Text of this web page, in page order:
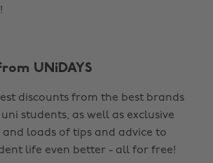
UNiDAYS
discounts from the best brands
students, as well as exclusive
and loads of tips and advice to
life even better - all for free!